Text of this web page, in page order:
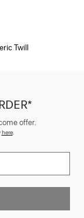
Twill
offer.
here.